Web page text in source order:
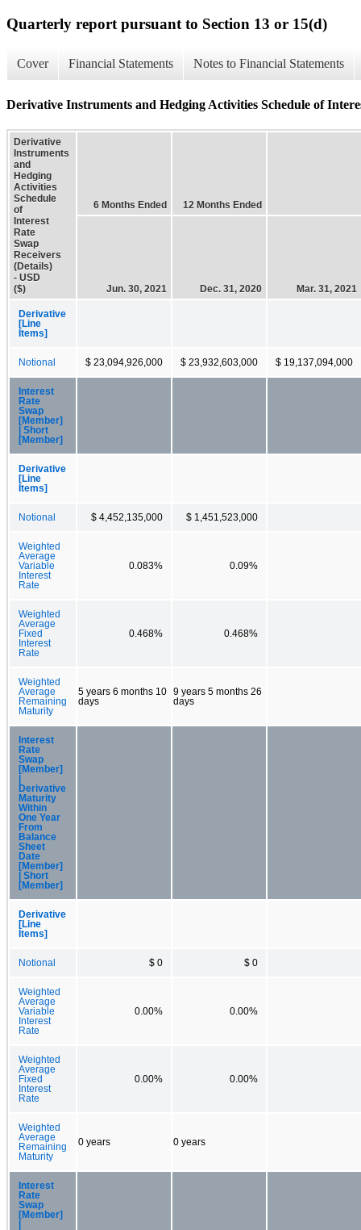
Quarterly report pursuant to Section 13 or 15(d)
Cover Financial Statements Notes to Financial Statements
Derivative Instruments and Hedging Activities Schedule of
Derivative
Instruments
and
Hedging
Activities
Schedule
of
Interest
Rate
Swap
Receivers
(Details)
- USD
($)
6 Months Ended 12 Months Ended
Jun. 30, 2021 Dec. 31, 2020 Mar. 31, 2021
Derivative
[Line
Items]
Notional $ 23,094,926,000 $ 23,932,603,000 $ 19,137,094,000
Interest
Rate
Swap
[Member]
| Short
[Member]
Derivative
[Line
Items]
Notional $ 4,452,135,000 $ 1,451,523,000
Weighted
Average
Variable
Interest
Rate
0.083% 0.09%
Weighted
Average
Fixed
Interest
Rate
0.468% 0.468%
Weighted
Average
Remaining
Maturity
5 years 6 months 10
days
9 years 5 months 26
days
Interest
Rate
Swap
[Member]
Derivative
Maturity
Within
One Year
From
Balance
Sheet
Date
[Member]
| Short
[Member]
Derivative
[Line
Items]
Notional $ 0 $ 0
Weighted
Average
Variable
Interest
Rate
0.00% 0.00%
Weighted
Average
Fixed
Interest
Rate
0.00% 0.00%
Weighted
Average
Remaining
Maturity
0 years 0 years
Interest
Rate
Swap
[Member]